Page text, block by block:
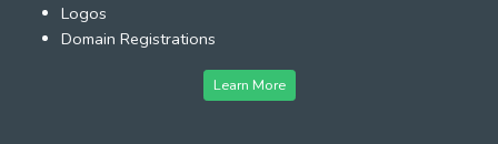
Logos
Domain Registrations
Learn More